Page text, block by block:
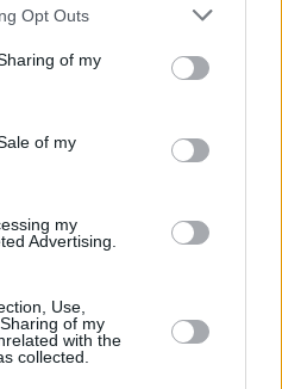
Opt Outs
of my
of my
my
Advertising.
Use,
of my
with the
collected.
on social media
and saddened
than dissent from his
describing the
of what Putin and
General Jens
was “deeply saddened